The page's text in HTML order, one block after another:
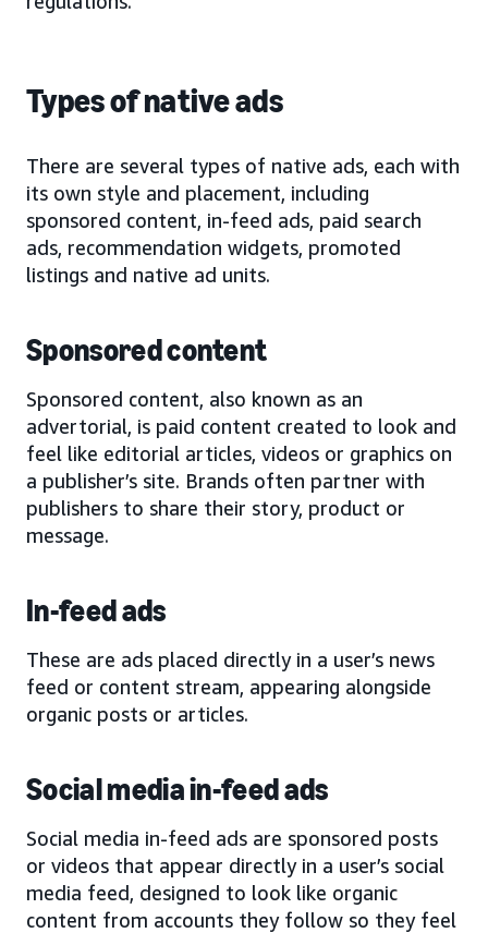
Types of native ads
There are several types of native ads, each with
its own style and placement, including
sponsored content, in-feed ads, paid search
ads, recommendation widgets, promoted
listings and native ad units.
Sponsored content
Sponsored content, also known as an
advertorial, is paid content created to look and
feel like editorial articles, videos or graphics on
a publisher’s site. Brands often partner with
publishers to share their story, product or
message.
In-feed ads
These are ads placed directly in a user’s news
feed or content stream, appearing alongside
organic posts or articles.
Social media in-feed ads
Social media in-feed ads are sponsored posts
or videos that appear directly in a user’s social
media feed, designed to look like organic
content from accounts they follow so they feel